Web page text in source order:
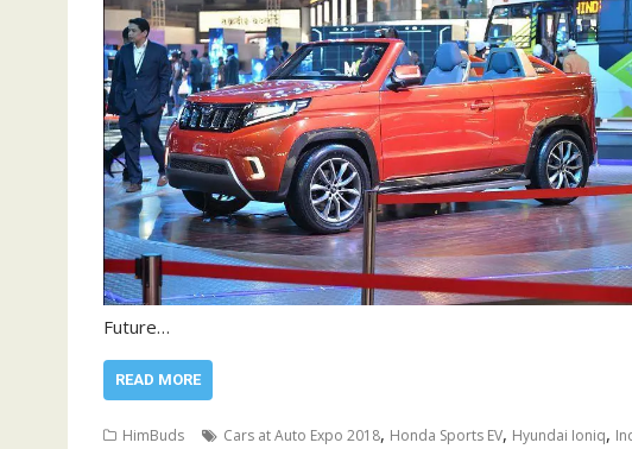
Future…
READ MORE
HimBuds Cars at Auto Expo 2018, Honda Sports EV, Hyundai Ioniq,